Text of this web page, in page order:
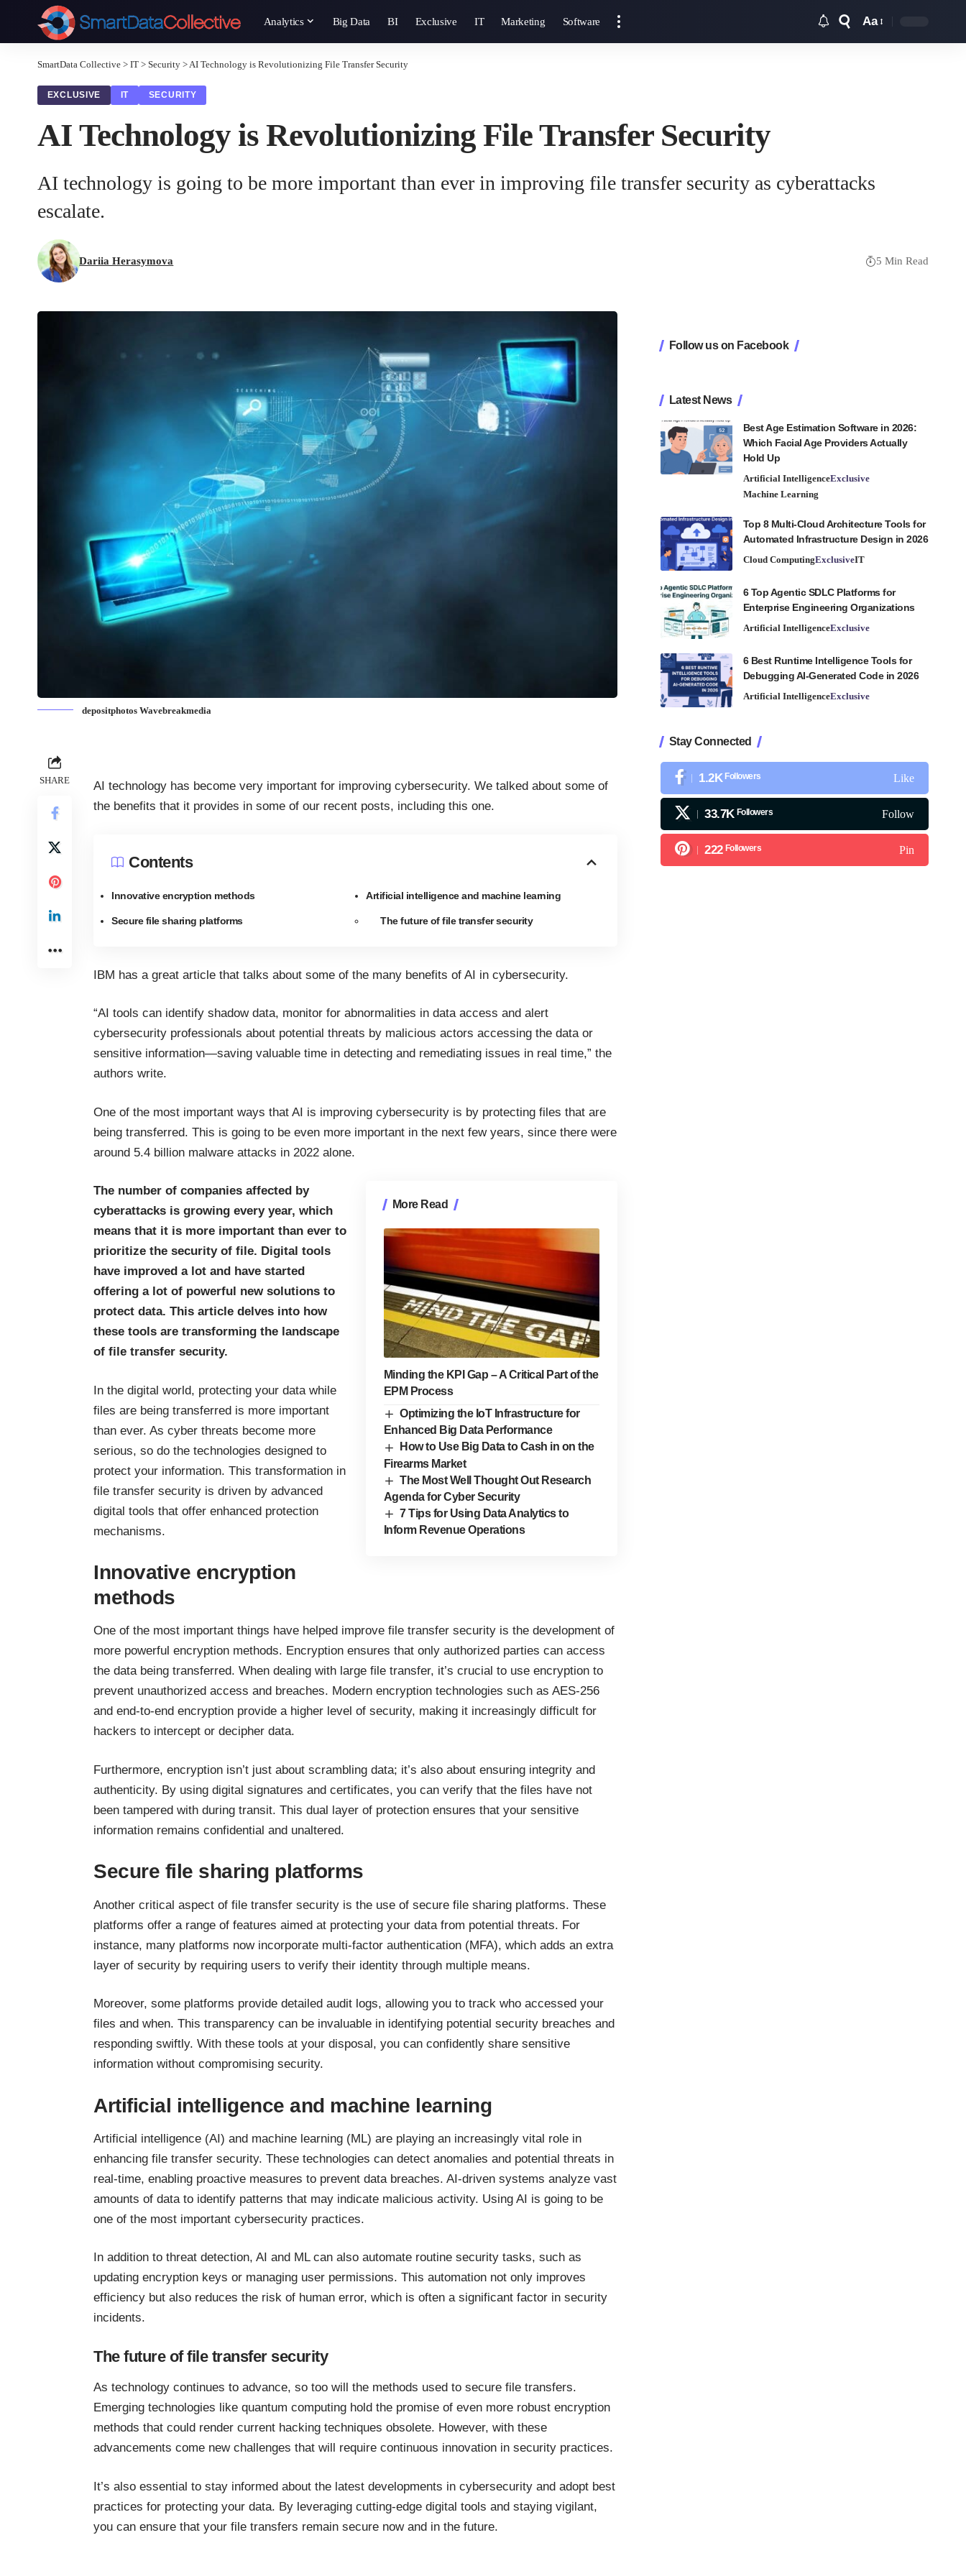
Analytics Big Data BI Exclusive IT Marketing Software Aa
SmartData Collective > IT > Security >AI Technology is Revolutionizing File Transfer Security
EXCLUSIVE IT SECURITY
AI Technology is Revolutionizing File Transfer Security
AI technology is going to be more important than ever in improving file transfer security as cyberattacks
escalate.
Dariia Herasymova 5 Min Read
depositphotos Wavebreakmedia
SHARE
AI technology has become very important for improving cybersecurity. We talked about some of
the benefits that it provides in some of our recent posts, including this one.
Contents
Innovative encryption methods
Secure file sharing platforms
Artificial intelligence and machine learning
The future of file transfer security
IBM has a great article that talks about some of the many benefits of AI in cybersecurity.
“AI tools can identify shadow data, monitor for abnormalities in data access and alert
cybersecurity professionals about potential threats by malicious actors accessing the data or
sensitive information—saving valuable time in detecting and remediating issues in real time,” the
authors write.
One of the most important ways that AI is improving cybersecurity is by protecting files that are
being transferred. This is going to be even more important in the next few years, since there were
around 5.4 billion malware attacks in 2022 alone.
More Read
Minding the KPI Gap – A Critical Part of the
EPM Process
Optimizing the IoT Infrastructure for
Enhanced Big Data Performance
How to Use Big Data to Cash in on the
Firearms Market
The Most Well Thought Out Research
Agenda for Cyber Security
7 Tips for Using Data Analytics to
Inform Revenue Operations
The number of companies affected by
cyberattacks is growing every year, which
means that it is more important than ever to
prioritize the security of file. Digital tools
have improved a lot and have started
offering a lot of powerful new solutions to
protect data. This article delves into how
these tools are transforming the landscape
of file transfer security.
In the digital world, protecting your data while
files are being transferred is more important
than ever. As cyber threats become more
serious, so do the technologies designed to
protect your information. This transformation in
file transfer security is driven by advanced
digital tools that offer enhanced protection
mechanisms.
Innovative encryption
methods
One of the most important things have helped improve file transfer security is the development of
more powerful encryption methods. Encryption ensures that only authorized parties can access
the data being transferred. When dealing with large file transfer, it’s crucial to use encryption to
prevent unauthorized access and breaches. Modern encryption technologies such as AES-256
and end-to-end encryption provide a higher level of security, making it increasingly difficult for
hackers to intercept or decipher data.
Furthermore, encryption isn’t just about scrambling data; it’s also about ensuring integrity and
authenticity. By using digital signatures and certificates, you can verify that the files have not
been tampered with during transit. This dual layer of protection ensures that your sensitive
information remains confidential and unaltered.
Secure file sharing platforms
Another critical aspect of file transfer security is the use of secure file sharing platforms. These
platforms offer a range of features aimed at protecting your data from potential threats. For
instance, many platforms now incorporate multi-factor authentication (MFA), which adds an extra
layer of security by requiring users to verify their identity through multiple means.
Moreover, some platforms provide detailed audit logs, allowing you to track who accessed your
files and when. This transparency can be invaluable in identifying potential security breaches and
responding swiftly. With these tools at your disposal, you can confidently share sensitive
information without compromising security.
Artificial intelligence and machine learning
Artificial intelligence (AI) and machine learning (ML) are playing an increasingly vital role in
enhancing file transfer security. These technologies can detect anomalies and potential threats in
real-time, enabling proactive measures to prevent data breaches. AI-driven systems analyze vast
amounts of data to identify patterns that may indicate malicious activity. Using AI is going to be
one of the most important cybersecurity practices.
In addition to threat detection, AI and ML can also automate routine security tasks, such as
updating encryption keys or managing user permissions. This automation not only improves
efficiency but also reduces the risk of human error, which is often a significant factor in security
incidents.
The future of file transfer security
As technology continues to advance, so too will the methods used to secure file transfers.
Emerging technologies like quantum computing hold the promise of even more robust encryption
methods that could render current hacking techniques obsolete. However, with these
advancements come new challenges that will require continuous innovation in security practices.
It’s also essential to stay informed about the latest developments in cybersecurity and adopt best
practices for protecting your data. By leveraging cutting-edge digital tools and staying vigilant,
you can ensure that your file transfers remain secure now and in the future.
Follow us on Facebook
Latest News
Best Age Estimation Software in 2026:
Which Facial Age Providers Actually
Hold Up
Artificial IntelligenceExclusive
Machine Learning
Top 8 Multi-Cloud Architecture Tools for
Automated Infrastructure Design in 2026
Cloud ComputingExclusiveIT
6 Top Agentic SDLC Platforms for
Enterprise Engineering Organizations
Artificial IntelligenceExclusive
6 Best Runtime Intelligence Tools for
Debugging AI-Generated Code in 2026
Artificial IntelligenceExclusive
Stay Connected
1.2K Followers Like
33.7K Followers Follow
222 Followers Pin